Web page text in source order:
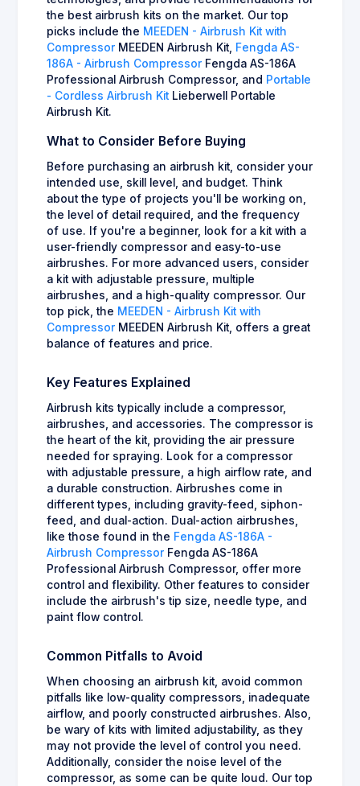
the best airbrush kits on the market. Our top
picks include the MEEDEN - Airbrush Kit with
Compressor MEEDEN Airbrush Kit, Fengda AS-
186A - Airbrush Compressor Fengda AS-186A
Professional Airbrush Compressor, and Portable
- Cordless Airbrush Kit Lieberwell Portable
Airbrush Kit.
What to Consider Before Buying
Before purchasing an airbrush kit, consider your
intended use, skill level, and budget. Think
about the type of projects you'll be working on,
the level of detail required, and the frequency
of use. If you're a beginner, look for a kit with a
user-friendly compressor and easy-to-use
airbrushes. For more advanced users, consider
a kit with adjustable pressure, multiple
airbrushes, and a high-quality compressor. Our
top pick, the MEEDEN - Airbrush Kit with
Compressor MEEDEN Airbrush Kit, offers a great
balance of features and price.
Key Features Explained
Airbrush kits typically include a compressor,
airbrushes, and accessories. The compressor is
the heart of the kit, providing the air pressure
needed for spraying. Look for a compressor
with adjustable pressure, a high airflow rate, and
a durable construction. Airbrushes come in
different types, including gravity-feed, siphon-
feed, and dual-action. Dual-action airbrushes,
like those found in the Fengda AS-186A -
Airbrush Compressor Fengda AS-186A
Professional Airbrush Compressor, offer more
control and flexibility. Other features to consider
include the airbrush's tip size, needle type, and
paint flow control.
Common Pitfalls to Avoid
When choosing an airbrush kit, avoid common
pitfalls like low-quality compressors, inadequate
airflow, and poorly constructed airbrushes. Also,
be wary of kits with limited adjustability, as they
may not provide the level of control you need.
Additionally, consider the noise level of the
compressor, as some can be quite loud. Our top